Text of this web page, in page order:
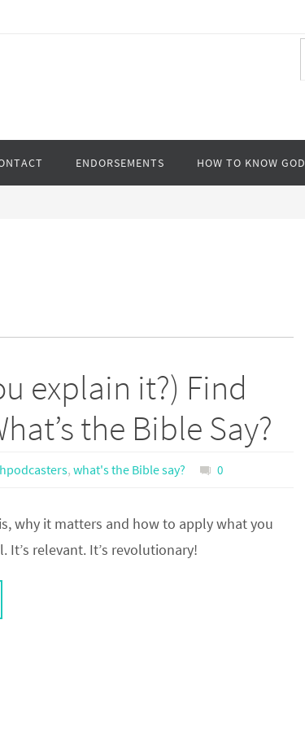
ENDORSEMENTS HOW TO KNOW GOD
explain it?) Find
the Bible Say?
, what's the Bible say? 0
why it matters and how to apply what you
It’s relevant. It’s revolutionary!